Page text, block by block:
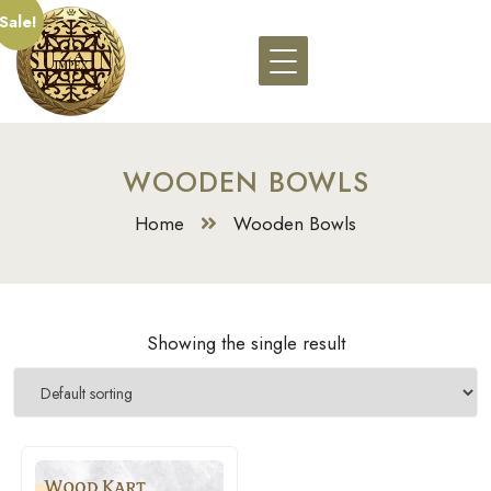
WOODEN BOWLS
Home Wooden Bowls
Showing the single result
Sale!